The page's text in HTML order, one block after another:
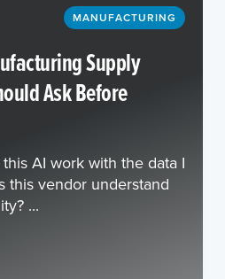
MANUFACTURING
Supply
Ask Before
AI work with the data I
this vendor understand
...